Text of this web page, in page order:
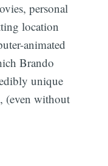
personal
location
animated
Brando
unique
(even without